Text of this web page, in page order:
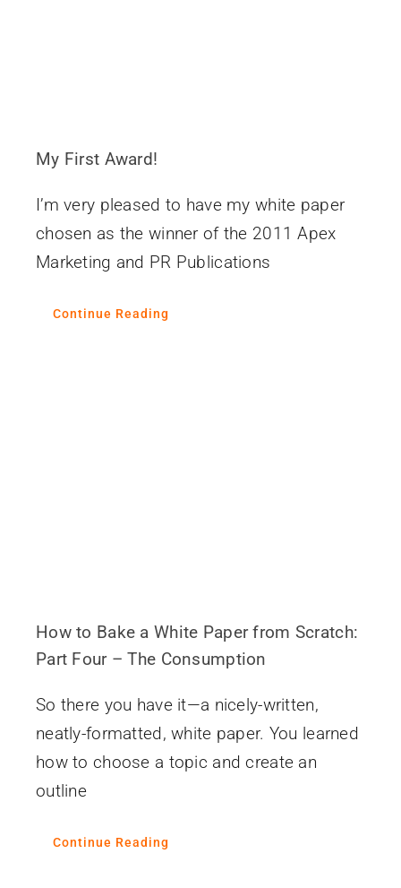
My First Award!
I’m very pleased to have my white paper
chosen as the winner of the 2011 Apex
Marketing and PR Publications
Continue Reading
How to Bake a White Paper from Scratch:
Part Four – The Consumption
So there you have it—a nicely-written,
neatly-formatted, white paper. You learned
how to choose a topic and create an
outline
Continue Reading